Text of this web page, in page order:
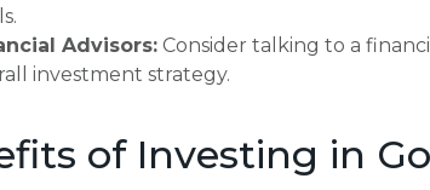
Advisors: Consider talking to a
investment strategy.
of Investing in